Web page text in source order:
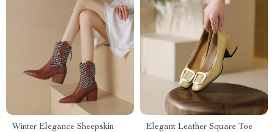
Winter Elegance Sheepskin
Elegant Leather Square Toe